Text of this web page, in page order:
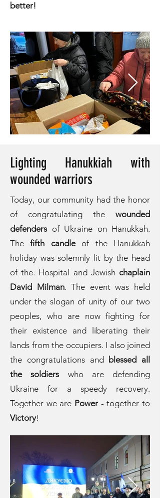
better!
Lighting Hanukkiah with
wounded warriors
Today, our community had the honor
of congratulating the wounded
defendersof Ukraine on Hanukkah.
Thefifth candleof the Hanukkah
holiday was solemnly lit by the head
of the. Hospital and Jewish chaplain
David Milman. The event was held
under the slogan of unity of our two
peoples, who are now fighting for
their existence and liberating their
lands from the occupiers. I also joined
the congratulations and blessed all
the soldierswho are defending
Ukraine for a speedy recovery.
Together we are Power - together to
Victory!